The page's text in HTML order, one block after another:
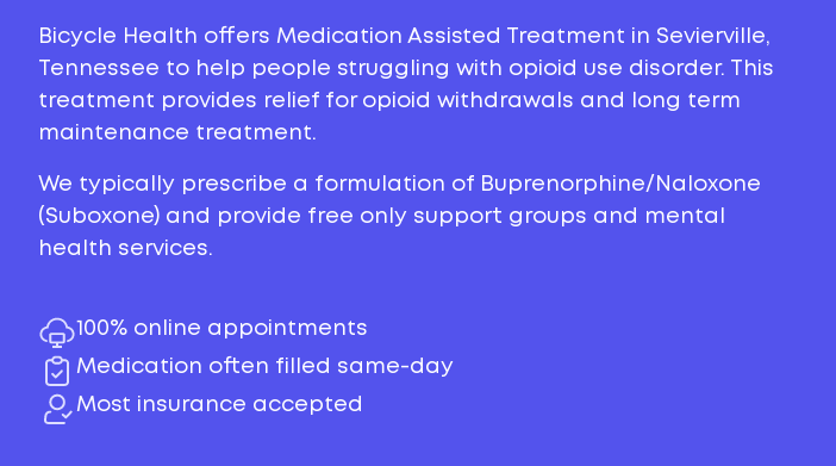
Bicycle Health offers Medication Assisted Treatment in Sevierville,
Tennessee to help people struggling with opioid use disorder. This
treatment provides relief for opioid withdrawals and long term
maintenance treatment.
We typically prescribe a formulation of Buprenorphine/Naloxone
(Suboxone) and provide free only support groups and mental
health services.
100% online appointments
Medication often filled same-day
Most insurance accepted